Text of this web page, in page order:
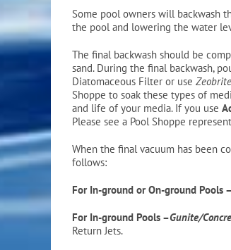
Some pool owners will backwash
the pool and lowering the water
The final backwash should be
sand. During the final backwash,
Diatomaceous Filter or use Zeobrite
Shoppe to soak these types of
and life of your media. If you use
Please see a Pool Shoppe
When the final vacuum has been
follows:
For In-ground or On-ground Pools –
For In-ground Pools –Gunite/
Return Jets.